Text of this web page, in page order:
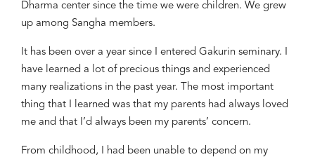
Dharma center since the time we were children. We grew
up among Sangha members.
It has been over a year since I entered Gakurin seminary. I
have learned a lot of precious things and experienced
many realizations in the past year. The most important
thing that I learned was that my parents had always loved
me and that I’d always been my parents’ concern.
From childhood, I had been unable to depend on my